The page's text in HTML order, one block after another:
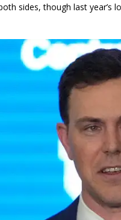
sides, though last year’s